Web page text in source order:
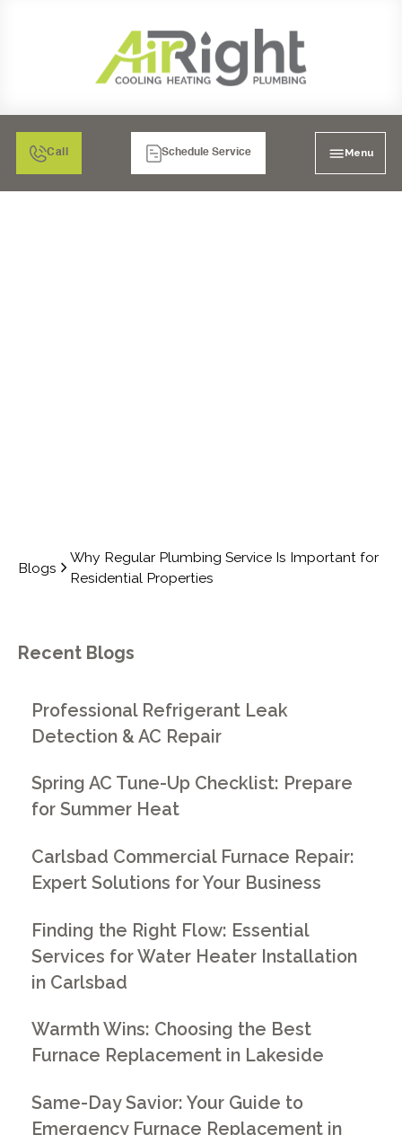
Call Schedule Service Menu
Blogs
Why Regular Plumbing Service Is Important for
Residential Properties
Recent Blogs
Professional Refrigerant Leak
Detection & AC Repair
Spring AC Tune-Up Checklist: Prepare
for Summer Heat
Carlsbad Commercial Furnace Repair:
Expert Solutions for Your Business
Finding the Right Flow: Essential
Services for Water Heater Installation
in Carlsbad
Warmth Wins: Choosing the Best
Furnace Replacement in Lakeside
Same-Day Savior: Your Guide to
Emergency Furnace Replacement in